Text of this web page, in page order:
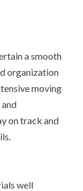
a smooth
organization
moving
on track and
well